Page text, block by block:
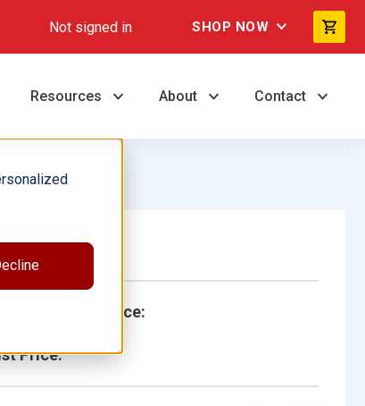
Not signed in SHOP NOW
Resources About Contact
Book
Library Price:
Price: